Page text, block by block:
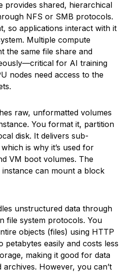
provides shared, hierarchical
NFS or SMB protocols.
so applications interact with it
Multiple compute
the same file share and
for AI training
nodes need access to the
raw, unformatted volumes
You format it, partition
disk. It delivers sub-
is why it’s used for
VM boot volumes. The
instance can mount a block
unstructured data through
file system protocols. You
objects (files) using HTTP
petabytes easily and costs less
making it good for data
archives. However, you can’t